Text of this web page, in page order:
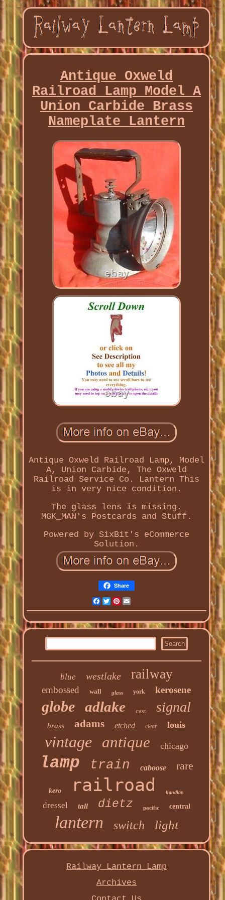
Antique Oxweld
Railroad Lamp Model A
Union Carbide Brass
Nameplate Lantern
Antique Oxweld Railroad Lamp, Model
A, Union Carbide, The Oxweld
Railroad Service Co. Lantern This
is in very nice condition.
The glass lens is missing.
MGK_MAN's Postcards and Stuff.
Powered by SixBit's eCommerce
Solution.
Share
Facebook
Twitter
Pinterest
blue westlake railway
embossed wall glass york kerosene
globe adlake cast signal
brass adams etched clear louis
vintage antique chicago
lamp train caboose rare
kero railroad handlan
dressel tall dietz pacific central
lantern switch light
Railway Lantern Lamp
Archives